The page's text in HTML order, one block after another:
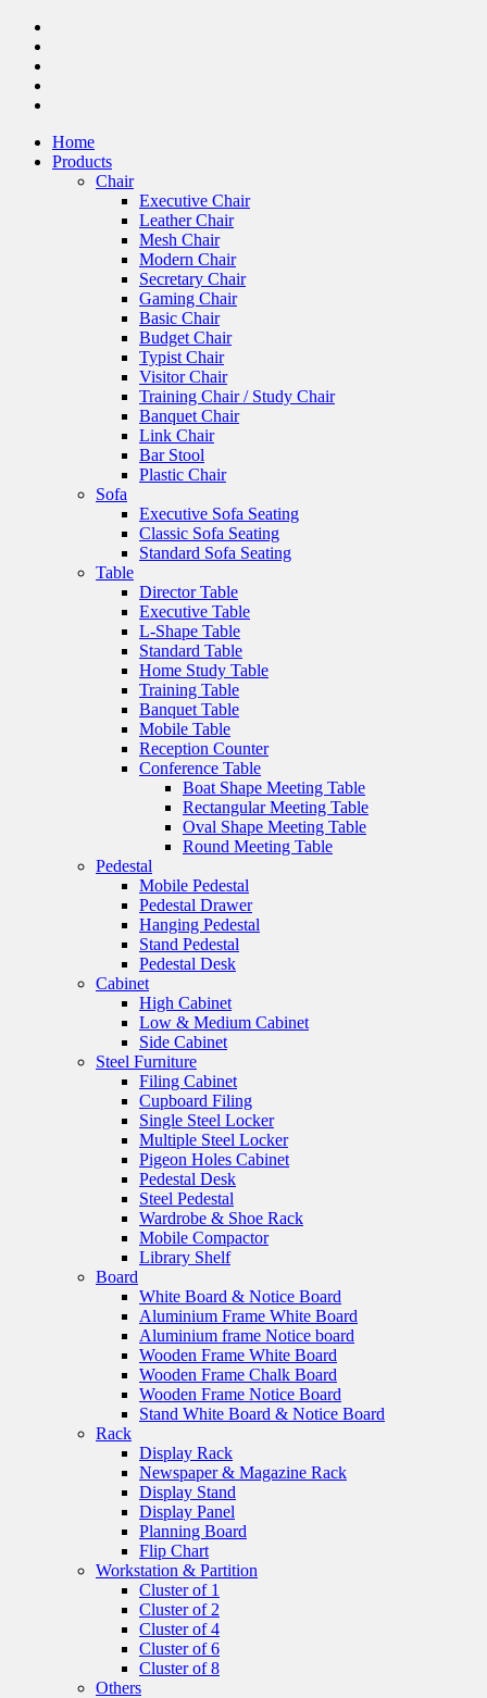
Home
Products
Chair
Executive Chair
Leather Chair
Mesh Chair
Modern Chair
Secretary Chair
Gaming Chair
Basic Chair
Budget Chair
Typist Chair
Visitor Chair
Training Chair / Study Chair
Banquet Chair
Link Chair
Bar Stool
Plastic Chair
Sofa
Executive Sofa Seating
Classic Sofa Seating
Standard Sofa Seating
Table
Director Table
Executive Table
L-Shape Table
Standard Table
Home Study Table
Training Table
Banquet Table
Mobile Table
Reception Counter
Conference Table
Boat Shape Meeting Table
Rectangular Meeting Table
Oval Shape Meeting Table
Round Meeting Table
Pedestal
Mobile Pedestal
Pedestal Drawer
Hanging Pedestal
Stand Pedestal
Pedestal Desk
Cabinet
High Cabinet
Low & Medium Cabinet
Side Cabinet
Steel Furniture
Filing Cabinet
Cupboard Filing
Single Steel Locker
Multiple Steel Locker
Pigeon Holes Cabinet
Pedestal Desk
Steel Pedestal
Wardrobe & Shoe Rack
Mobile Compactor
Library Shelf
Board
White Board & Notice Board
Aluminium Frame White Board
Aluminium frame Notice board
Wooden Frame White Board
Wooden Frame Chalk Board
Wooden Frame Notice Board
Stand White Board & Notice Board
Rack
Display Rack
Newspaper & Magazine Rack
Display Stand
Display Panel
Planning Board
Flip Chart
Workstation & Partition
Cluster of 1
Cluster of 2
Cluster of 4
Cluster of 6
Cluster of 8
Others